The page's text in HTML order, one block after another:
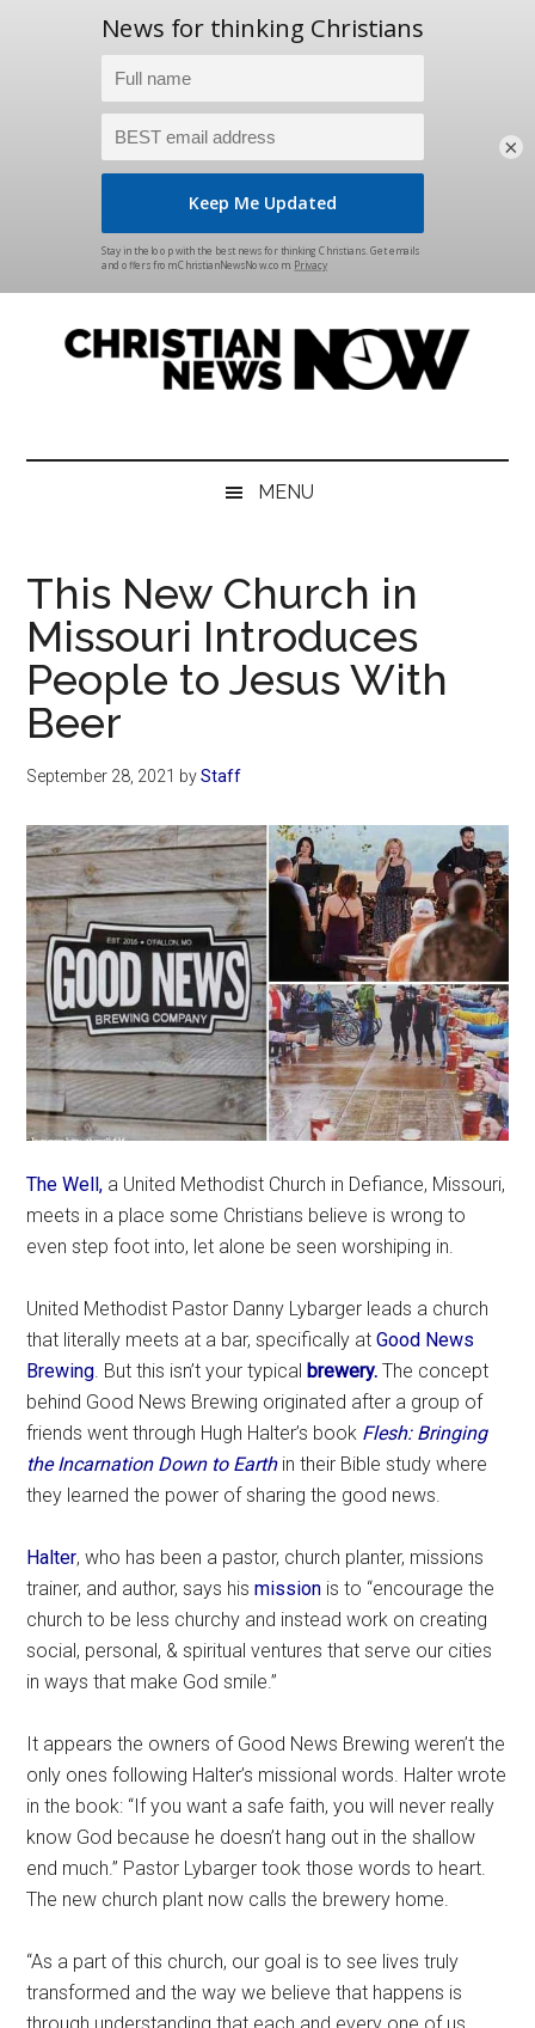
MENU
This New Church in
Missouri Introduces
People to Jesus With
Beer
September 28, 2021 byStaff
The Well, a United Methodist Church in Defiance, Missouri,
meets in a place some Christians believe is wrong to
even step foot into, let alone be seen worshiping in.
United Methodist Pastor Danny Lybarger leads a church
that literally meets at a bar, specifically atGood News
Brewing. But this isn’t your typicalbrewery. The concept
behind Good News Brewing originated after a group of
friends went through Hugh Halter’s book Flesh: Bringing
the Incarnation Down to Earthin their Bible study where
they learned the power of sharing the good news.
Halter, who has been a pastor, church planter, missions
trainer, and author, says hismission is to “encourage the
church to be less churchy and instead work on creating
social, personal, & spiritual ventures that serve our cities
in ways that make God smile.”
It appears the owners of Good News Brewing weren’t the
only ones following Halter’s missional words. Halter wrote
in the book: “If you want a safe faith, you will never really
know God because he doesn’t hang out in the shallow
end much.” Pastor Lybarger took those words to heart.
The new church plant now calls the brewery home.
“As a part of this church, our goal is to see lives truly
transformed and the way we believe that happens is
×